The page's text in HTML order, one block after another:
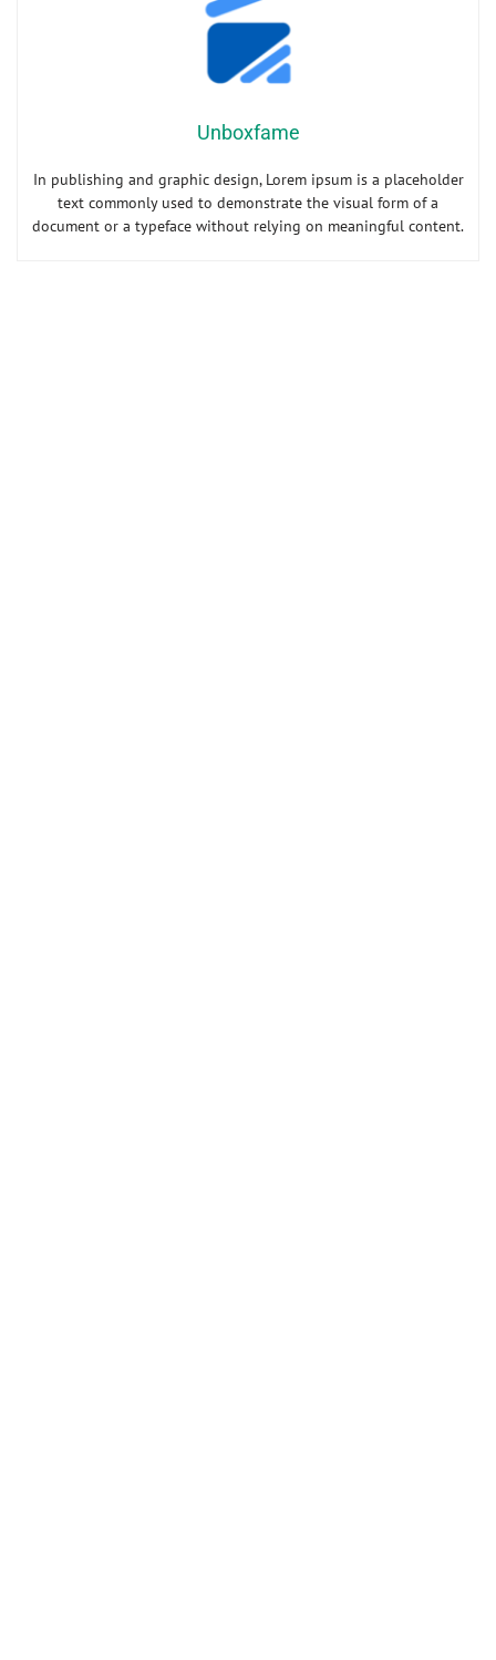
Unboxfame
In publishing and graphic design, Lorem ipsum is a placeholder
text commonly used to demonstrate the visual form of a
document or a typeface without relying on meaningful content.